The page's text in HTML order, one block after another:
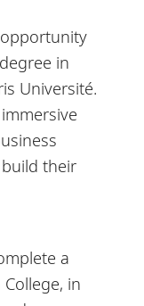
in
Université.
their
a
in